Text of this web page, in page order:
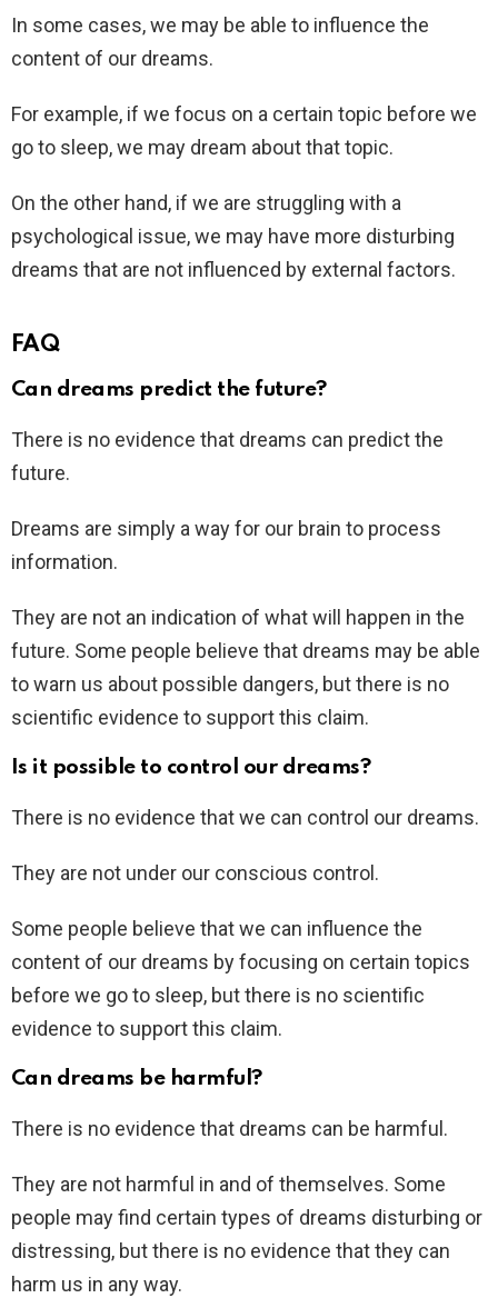
In some cases, we may be able to influence the
content of our dreams.
For example, if we focus on a certain topic before we
go to sleep, we may dream about that topic.
On the other hand, if we are struggling with a
psychological issue, we may have more disturbing
dreams that are not influenced by external factors.
FAQ
Can dreams predict the future?
There is no evidence that dreams can predict the
future.
Dreams are simply a way for our brain to process
information.
They are not an indication of what will happen in the
future. Some people believe that dreams may be able
to warn us about possible dangers, but there is no
scientific evidence to support this claim.
Is it possible to control our dreams?
There is no evidence that we can control our dreams.
They are not under our conscious control.
Some people believe that we can influence the
content of our dreams by focusing on certain topics
before we go to sleep, but there is no scientific
evidence to support this claim.
Can dreams be harmful?
There is no evidence that dreams can be harmful.
They are not harmful in and of themselves. Some
people may find certain types of dreams disturbing or
distressing, but there is no evidence that they can
harm us in any way.